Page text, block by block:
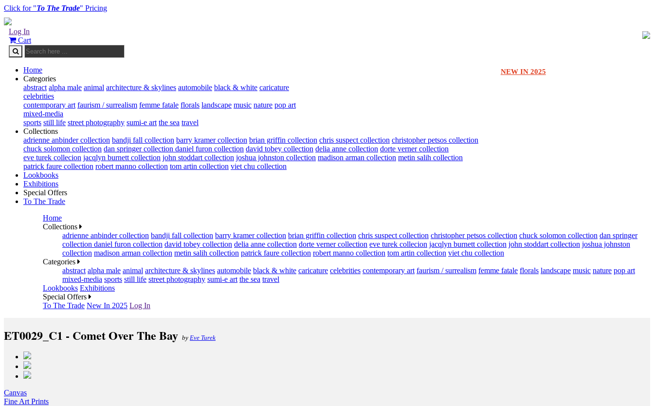
Click for "To The Trade" Pricing
Log In
Cart
NEW IN 2025
Home
Categories
abstract alpha male animal architecture & skylines automobile black & white caricature
celebrities
contemporary art faurism / surrealism femme fatale florals landscape music nature pop art
mixed-media
sports still life street photography sumi-e art the sea travel
Collections
adrienne anbinder collection bandji fall collection barry kramer collection brian griffin collection chris suspect collection christopher petsos collection
chuck solomon collection dan springer collection daniel furon collection david tobey collection delia anne collection dorte verner collection
eve turek collecion jacqlyn burnett collection john stoddart collection joshua johnston collection madison arman collection metin salih collection
patrick faure collection robert manno collection tom artin collection viet chu collection
Lookbooks
Exhibitions
Special Offers
To The Trade
Home
Collections
adrienne anbinder collection bandji fall collection barry kramer collection brian griffin collection chris suspect collection christopher petsos collection chuck solomon collection dan springer
collection daniel furon collection david tobey collection delia anne collection dorte verner collection eve turek collecion jacqlyn burnett collection john stoddart collection joshua johnston
collection madison arman collection metin salih collection patrick faure collection robert manno collection tom artin collection viet chu collection
Categories
abstract alpha male animal architecture & skylines automobile black & white caricature celebrities contemporary art faurism / surrealism femme fatale florals landscape music nature pop art
mixed-media sports still life street photography sumi-e art the sea travel
Lookbooks Exhibitions
Special Offers
To The Trade New In 2025 Log In
ET0029_C1 - Comet Over The Bay by Eve Turek
Canvas
Fine Art Prints